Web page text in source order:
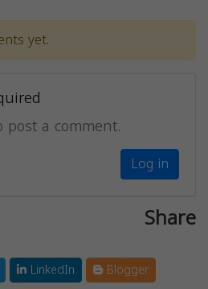
yet.
a comment.
Log in
Share
LinkedIn
Blogger